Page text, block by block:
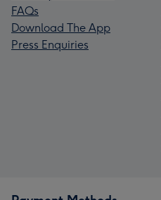
FAQs
Download The App
Press Enquiries